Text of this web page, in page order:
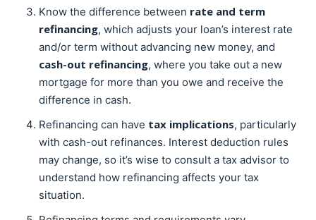
Know the difference between rate and term
refinancing, which adjusts your loan’s interest rate
and/or term without advancing new money, and
cash-out refinancing, where you take out a new
mortgage for more than you owe and receive the
difference in cash.
Refinancing can have tax implications, particularly
with cash-out refinances. Interest deduction rules
may change, so it’s wise to consult a tax advisor to
understand how refinancing affects your tax
situation.